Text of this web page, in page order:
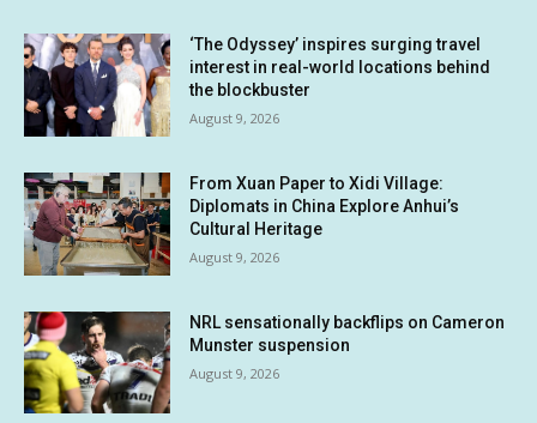
‘The Odyssey’ inspires surging travel
interest in real-world locations behind
the blockbuster
August 9, 2026
From Xuan Paper to Xidi Village:
Diplomats in China Explore Anhui’s
Cultural Heritage
August 9, 2026
NRL sensationally backflips on Cameron
Munster suspension
August 9, 2026